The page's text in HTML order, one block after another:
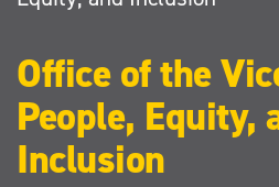
Office of the
People, Equity,
Inclusion